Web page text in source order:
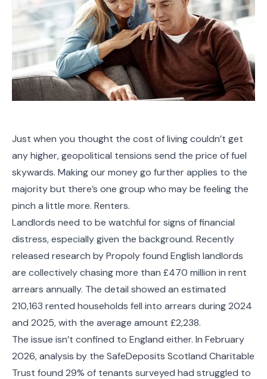
Just when you thought the cost of living couldn’t get
any higher, geopolitical tensions send the price of fuel
skywards. Making our money go further applies to the
majority but there’s one group who may be feeling the
pinch a little more. Renters.
Landlords need to be watchful for signs of financial
distress, especially given the background. Recently
released research by Propoly found English landlords
are collectively chasing more than £470 million in rent
arrears annually. The detail showed an estimated
210,163 rented households fell into arrears during 2024
and 2025, with the average amount £2,238.
The issue isn’t confined to England either. In February
2026, analysis by the SafeDeposits Scotland Charitable
Trust found 29% of tenants surveyed had struggled to